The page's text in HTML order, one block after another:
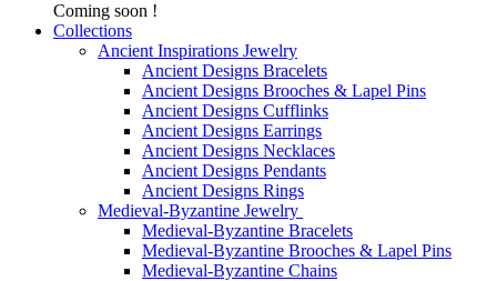
Coming soon !
Collections
Ancient Inspirations Jewelry
Ancient Designs Bracelets
Ancient Designs Brooches & Lapel Pins
Ancient Designs Cufflinks
Ancient Designs Earrings
Ancient Designs Necklaces
Ancient Designs Pendants
Ancient Designs Rings
Medieval-Byzantine Jewelry
Medieval-Byzantine Bracelets
Medieval-Byzantine Brooches & Lapel Pins
Medieval-Byzantine Chains